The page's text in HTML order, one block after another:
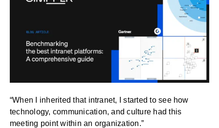
“When I inherited that intranet, I started to see how
technology, communication, and culture had this
meeting point within an organization.”